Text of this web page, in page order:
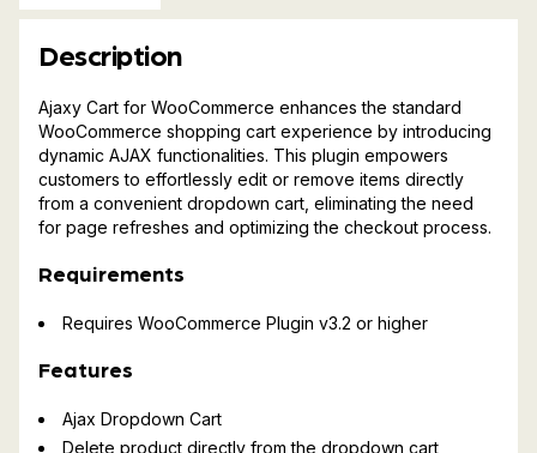
Description
Ajaxy Cart for WooCommerce enhances the standard
WooCommerce shopping cart experience by introducing
dynamic AJAX functionalities. This plugin empowers
customers to effortlessly edit or remove items directly
from a convenient dropdown cart, eliminating the need
for page refreshes and optimizing the checkout process.
Requirements
Requires WooCommerce Plugin v3.2 or higher
Features
Ajax Dropdown Cart
Delete product directly from the dropdown cart